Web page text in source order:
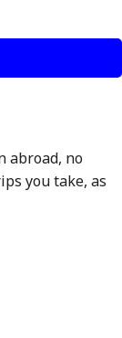
abroad, no
you take, as